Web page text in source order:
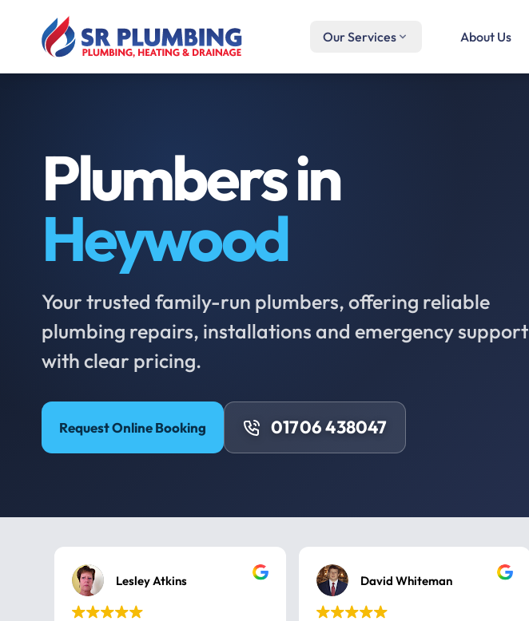
Our Services About Us
Plumbers in
Heywood
Your trusted family-run plumbers, offering reliable
plumbing repairs, installations and emergency support
with clear pricing.
Request Online Booking 01706 438047
Lesley Atkins David Whiteman